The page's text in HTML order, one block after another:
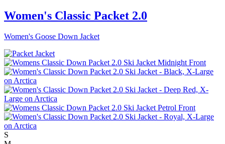
Women's Classic Packet 2.0
Women's Goose Down Jacket
S